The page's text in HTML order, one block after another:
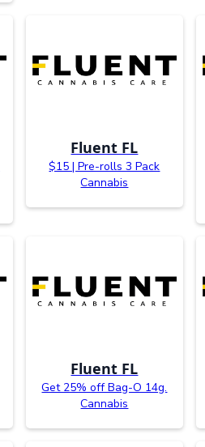
Fluent FL
$15 | Pre-rolls 3 Pack
Cannabis
Fluent FL
Get 25% off Bag-O 14g.
Cannabis